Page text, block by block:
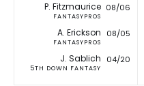
P. Fitzmaurice
FANTASYPROS
08/06
A. Erickson
FANTASYPROS
08/05
J. Sablich
5TH DOWN FANTASY
04/20